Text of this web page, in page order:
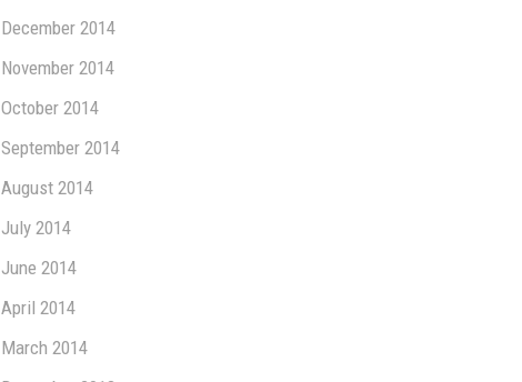
December 2014
November 2014
October 2014
September 2014
August 2014
July 2014
June 2014
April 2014
March 2014